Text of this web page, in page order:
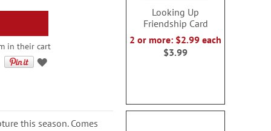
in their cart
this season. Comes
Looking Up
Friendship Card
2 or more: $2.99 each
$3.99